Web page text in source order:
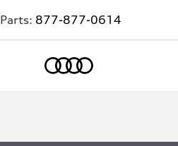
Parts: 877-877-0614